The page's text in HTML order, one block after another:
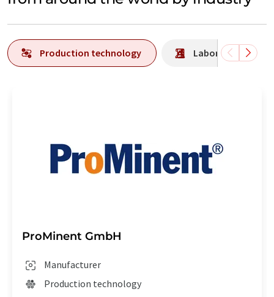
Production technology Laboratory
ProMinent GmbH
Manufacturer
Production technology